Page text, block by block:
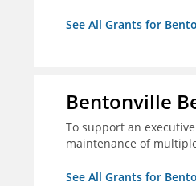
See All Grants for
Bentonville
To support an
maintenance of
See All Grants for